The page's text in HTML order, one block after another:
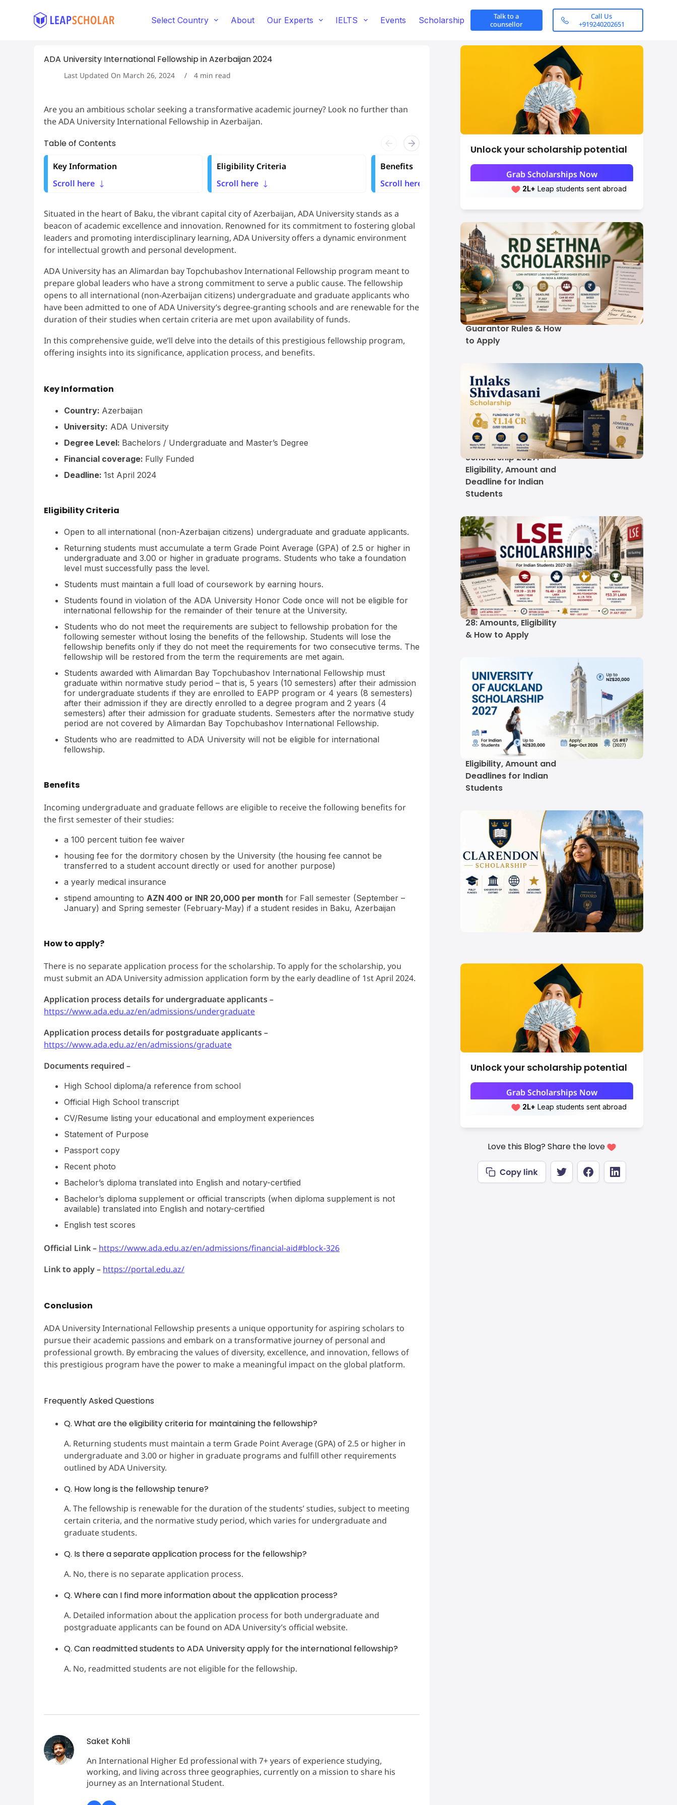
Select Country About Our Experts IELTS Events Scholarship
Talk to a
counsellor
Call Us
+919240202651
ADA University International Fellowship in Azerbaijan 2024
Last Updated On March 26, 2024 4 min read
Are you an ambitious scholar seeking a transformative academic journey? Look no further than
the ADA University International Fellowship in Azerbaijan.
Table of Contents
Key Information
Scroll here
Eligibility Criteria
Scroll here
Benefits
Scroll here
How to apply?
Scroll here
Situated in the heart of Baku, the vibrant capital city of Azerbaijan, ADA University stands as a
beacon of academic excellence and innovation. Renowned for its commitment to fostering global
leaders and promoting interdisciplinary learning, ADA University offers a dynamic environment
for intellectual growth and personal development.
ADA University has an Alimardan bay Topchubashov International Fellowship program meant to
prepare global leaders who have a strong commitment to serve a public cause. The fellowship
opens to all international (non-Azerbaijan citizens) undergraduate and graduate applicants who
have been admitted to one of ADA University’s degree-granting schools and are renewable for the
duration of their studies when certain criteria are met upon availability of funds.
In this comprehensive guide, we’ll delve into the details of this prestigious fellowship program,
offering insights into its significance, application process, and benefits.
Key Information
Country: Azerbaijan
University: ADA University
Degree Level: Bachelors / Undergraduate and Master’s Degree
Financial coverage: Fully Funded
Deadline:1st April 2024
Eligibility Criteria
Open to all international (non-Azerbaijan citizens) undergraduate and graduate applicants.
Returning students must accumulate a term Grade Point Average (GPA) of 2.5 or higher in
undergraduate and 3.00 or higher in graduate programs. Students who take a foundation
level must successfully pass the level.
Students must maintain a full load of coursework by earning hours.
Students found in violation of the ADA University Honor Code once will not be eligible for
international fellowship for the remainder of their tenure at the University.
Students who do not meet the requirements are subject to fellowship probation for the
following semester without losing the benefits of the fellowship. Students will lose the
fellowship benefits only if they do not meet the requirements for two consecutive terms. The
fellowship will be restored from the term the requirements are met again.
Students awarded with Alimardan Bay Topchubashov International Fellowship must
graduate within normative study period – that is, 5 years (10 semesters) after their admission
for undergraduate students if they are enrolled to EAPP program or 4 years (8 semesters)
after their admission if they are directly enrolled to a degree program and 2 years (4
semesters) after their admission for graduate students. Semesters after the normative study
period are not covered by Alimardan Bay Topchubashov International Fellowship.
Students who are readmitted to ADA University will not be eligible for international
fellowship.
Benefits
Incoming undergraduate and graduate fellows are eligible to receive the following benefits for
the first semester of their studies:
a 100 percent tuition fee waiver
housing fee for the dormitory chosen by the University (the housing fee cannot be
transferred to a student account directly or used for another purpose)
a yearly medical insurance
stipend amounting to AZN 400 or INR 20,000 per month for Fall semester (September –
January) and Spring semester (February-May) if a student resides in Baku, Azerbaijan
How to apply?
There is no separate application process for the scholarship. To apply for the scholarship, you
must submit an ADA University admission application form by the early deadline of 1st April 2024.
Application process details for undergraduate applicants –
https://www.ada.edu.az/en/admissions/undergraduate
Application process details for postgraduate applicants –
https://www.ada.edu.az/en/admissions/graduate
Documents required –
High School diploma/a reference from school
Official High School transcript
CV/Resume listing your educational and employment experiences
Statement of Purpose
Passport copy
Recent photo
Bachelor’s diploma translated into English and notary-certified
Bachelor’s diploma supplement or official transcripts (when diploma supplement is not
available) translated into English and notary-certified
English test scores
Official Link – https://www.ada.edu.az/en/admissions/financial-aid#block-326
Link to apply – https://portal.edu.az/
Conclusion
ADA University International Fellowship presents a unique opportunity for aspiring scholars to
pursue their academic passions and embark on a transformative journey of personal and
professional growth. By embracing the values of diversity, excellence, and innovation, fellows of
this prestigious program have the power to make a meaningful impact on the global platform.
Frequently Asked Questions
Q. What are the eligibility criteria for maintaining the fellowship?
A. Returning students must maintain a term Grade Point Average (GPA) of 2.5 or higher in
undergraduate and 3.00 or higher in graduate programs and fulfill other requirements
outlined by ADA University.
Q. How long is the fellowship tenure?
A. The fellowship is renewable for the duration of the students’ studies, subject to meeting
certain criteria, and the normative study period, which varies for undergraduate and
graduate students.
Q. Is there a separate application process for the fellowship?
A. No, there is no separate application process.
Q. Where can I find more information about the application process?
A. Detailed information about the application process for both undergraduate and
postgraduate applicants can be found on ADA University’s official website.
Q. Can readmitted students to ADA University apply for the international fellowship?
A. No, readmitted students are not eligible for the fellowship.
Saket Kohli
An International Higher Ed professional with 7+ years of experience studying,
working, and living across three geographies, currently on a mission to share his
journey as an International Student.
Unlock your scholarship potential
Grab Scholarships Now
2L+Leap students sent abroad
2L+ students scored 7+ bands
RD Sethna Scholarship
2027-28: Eligibility,
Guarantor Rules & How
to Apply
Inlaks Shivdasani
Scholarship 2027:
Eligibility, Amount and
Deadline for Indian
Students
LSE Scholarships for
Indian Students 2027-
28: Amounts, Eligibility
& How to Apply
University of Auckland
Scholarship 2027:
Eligibility, Amount and
Deadlines for Indian
Students
Clarendon Scholarship
Value & How to Apply
Unlock your scholarship potential
Grab Scholarships Now
2L+Leap students sent abroad
2L+ students scored 7+ bands
Love this Blog? Share the love